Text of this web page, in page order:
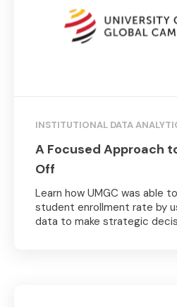
INSTITUTIONAL DATA
A Focused Approach
Off
Learn how UMGC was able
student enrollment rate by
data to make strategic